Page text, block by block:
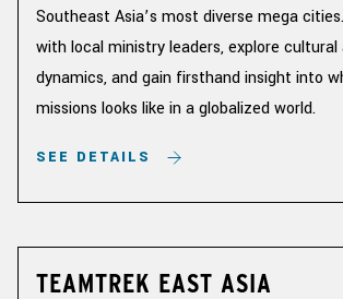
Southeast Asia’s most diverse mega
with local ministry leaders, explore cultural
dynamics, and gain firsthand insight into
missions looks like in a globalized world.
SEE DETAILS
TEAMTREK EAST ASIA